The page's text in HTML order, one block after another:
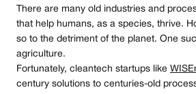
There are many old industries and
that help humans, as a species, thrive.
so to the detriment of the planet. One
agriculture.
Fortunately, cleantech startups like
century solutions to centuries-old